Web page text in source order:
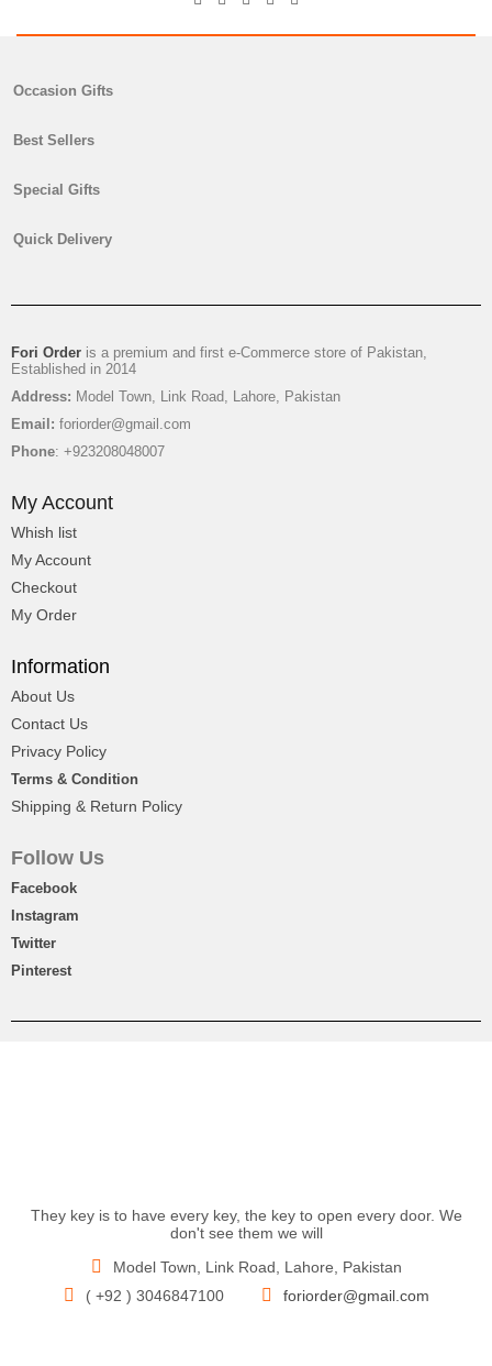
George Scoots
Ceo & Director
Occasion Gifts
Best Sellers
Special Gifts
Quick Delivery
Fori Order is a premium and first e-Commerce store of Pakistan,
Established in 2014
Address: Model Town, Link Road, Lahore, Pakistan
Email: foriorder@gmail.com
Phone: +923208048007
My Account
Whish list
My Account
Checkout
My Order
Information
About Us
Contact Us
Privacy Policy
Terms & Condition
Shipping & Return Policy
Follow Us
Facebook
Instagram
Twitter
Pinterest
They key is to have every key, the key to open every door. We
don't see them we will
Model Town, Link Road, Lahore, Pakistan
( +92 ) 3046847100
foriorder@gmail.com